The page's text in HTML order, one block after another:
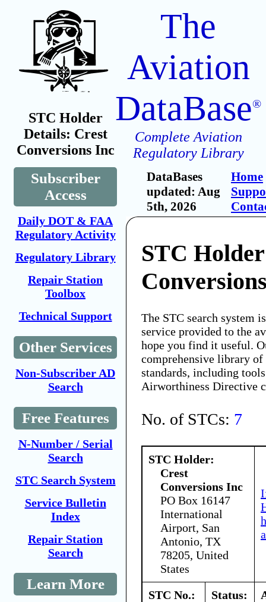
STC Holder
Details: Crest
Conversions Inc
Subscriber
Access
Daily DOT & FAA
Regulatory Activity
Regulatory Library
Repair Station
Toolbox
Technical Support
Other Services
Non-Subscriber AD
Search
Free Features
N-Number / Serial
Search
STC Search System
Service Bulletin
Index
Repair Station
Search
Learn More
The
Aviation
DataBase®
Complete Aviation
Regulatory Library
DataBases
updated: Aug
5th, 2026
Home
STC
The STC search system
service provided to the
hope you find it useful.
comprehensive library
standards, including
Airworthiness Directive
No. of STCs: 7
STC Holder:
Crest
Conversions Inc
PO Box 16147
International
Airport, San
Antonio, TX
78205, United
States
STC No.:
Status: